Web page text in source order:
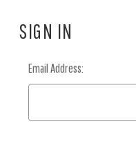
SIGN IN
Email Address: